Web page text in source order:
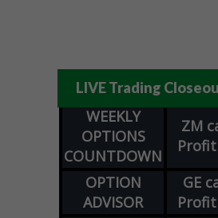
LIVE Trading
WEEKLY
OPTIONS
COUNTDOWN
ZM
OPTION
ADVISOR
GE